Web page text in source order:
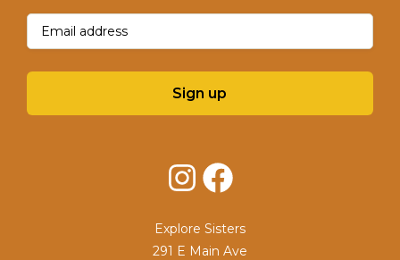
Email(Required)
Sign up
InstagramFacebook
Explore Sisters
291 E Main Ave